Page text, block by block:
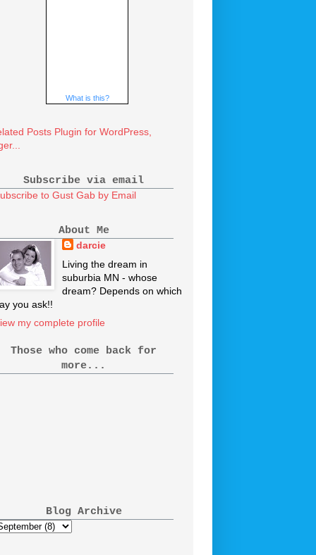
What is this?
Subscribe via email
to Gust Gab by Email
About Me
darcie
Living the dream in
suburbia MN - whose
dream? Depends on which
you ask!!
my complete profile
Those who come back for
more...
Blog Archive